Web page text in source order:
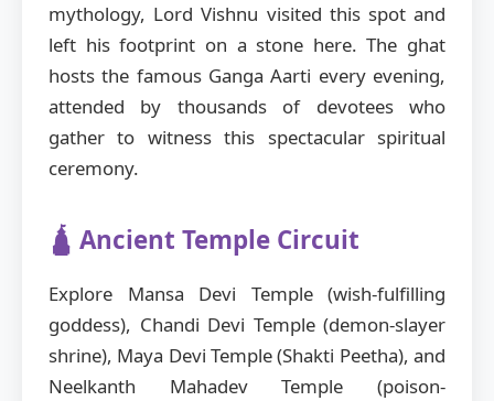
mythology, Lord Vishnu visited this spot and
left his footprint on a stone here. The ghat
hosts the famous Ganga Aarti every evening,
attended by thousands of devotees who
gather to witness this spectacular spiritual
ceremony.
🛕 Ancient Temple Circuit
Explore Mansa Devi Temple (wish-fulfilling
goddess), Chandi Devi Temple (demon-slayer
shrine), Maya Devi Temple (Shakti Peetha), and
Neelkanth Mahadev Temple (poison-